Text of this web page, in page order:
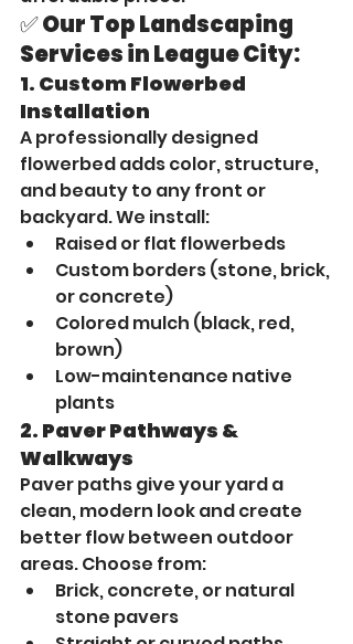
✅ Our Top Landscaping
Services in League City:
1. Custom Flowerbed
Installation
A professionally designed
flowerbed adds color, structure,
and beauty to any front or
backyard. We install:
Raised or flat flowerbeds
Custom borders (stone, brick,
or concrete)
Colored mulch (black, red,
brown)
Low-maintenance native
plants
2. Paver Pathways &
Walkways
Paver paths give your yard a
clean, modern look and create
better flow between outdoor
areas. Choose from:
Brick, concrete, or natural
stone pavers